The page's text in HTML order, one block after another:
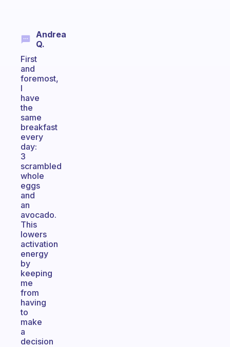
Andrea
Q.
First
and
foremost,
I
have
the
same
breakfast
every
day:
3
scrambled
whole
eggs
and
an
avocado.
This
lowers
activation
energy
by
keeping
me
from
having
to
make
a
decision